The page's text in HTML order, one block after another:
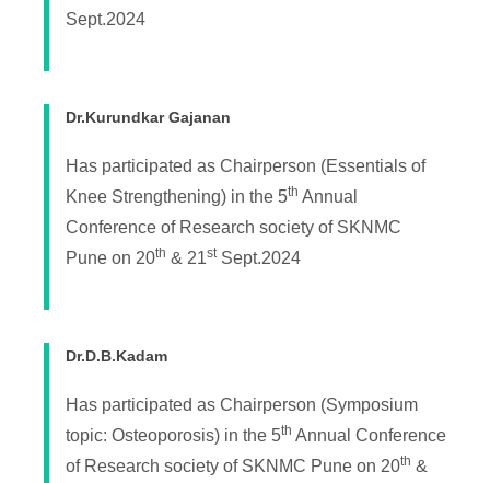
Sept.2024
Dr.Kurundkar Gajanan
Has participated as Chairperson (Essentials of
Knee Strengthening) in the 5th Annual
Conference of Research society of SKNMC
Pune on 20th & 21stSept.2024
Dr.D.B.Kadam
Has participated as Chairperson (Symposium
topic: Osteoporosis) in the 5th Annual Conference
of Research society of SKNMC Pune on 20th &